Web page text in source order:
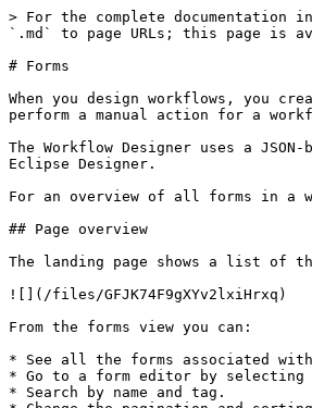
> For the complete
`.md` to page URLs; this page is
# Forms
When you design workflows, you
perform a manual action for a
The Workflow Designer uses a
Eclipse Designer.
For an overview of all forms in a
## Page overview
The landing page shows a list of
![](/files/GFJK74F9gXYv2lxiHrxq)
From the forms view you can:
* See all the forms associated with
* Go to a form editor by
* Search by name and tag.